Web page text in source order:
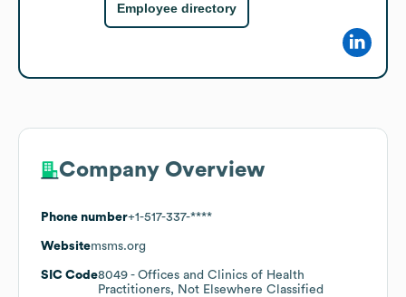
Employee directory
Company Overview
Phone number+1-517-337-****
Websitemsms.org
SIC Code8049 - Offices and Clinics of Health
Practitioners, Not Elsewhere Classified